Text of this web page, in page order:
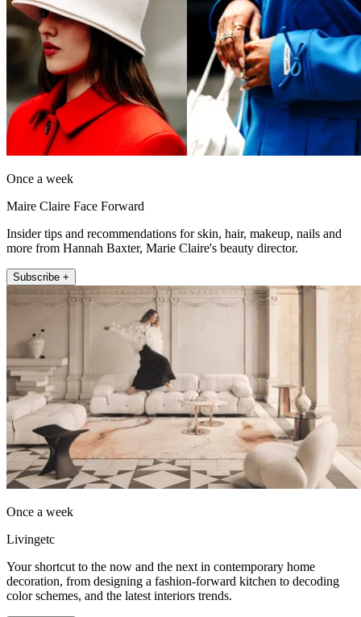
Once a week
Maire Claire Face Forward
Insider tips and recommendations for skin, hair, makeup, nails and
more from Hannah Baxter, Marie Claire's beauty director.
Subscribe +
Once a week
Livingetc
Your shortcut to the now and the next in contemporary home
decoration, from designing a fashion-forward kitchen to decoding
color schemes, and the latest interiors trends.